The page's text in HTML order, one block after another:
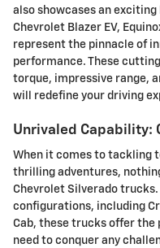
also showcases an
Chevrolet Blazer EV,
represent the pinnacle of
performance. These
torque, impressive range,
will redefine your driving
Unrivaled Capability:
When it comes to tackling
thrilling adventures,
Chevrolet Silverado trucks.
configurations, including
Cab, these trucks offer the
need to conquer any